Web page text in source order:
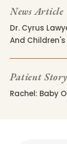
News Article
Dr. Cyrus
And
Patient Story
Rachel: Baby